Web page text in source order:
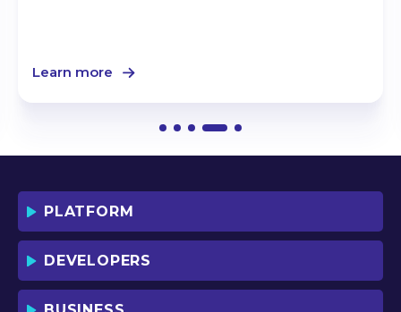
Learn more
PLATFORM
DEVELOPERS